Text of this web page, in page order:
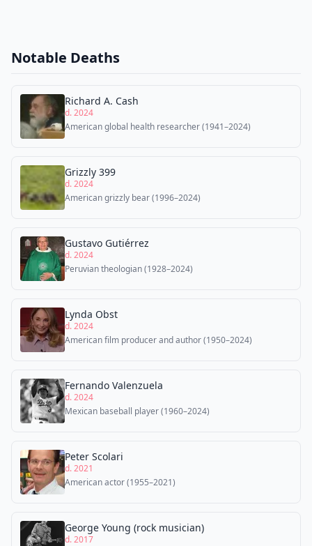
Notable Deaths
Richard A. Cash
d. 2024
American global health researcher (1941–2024)
Grizzly 399
d. 2024
American grizzly bear (1996–2024)
Gustavo Gutiérrez
d. 2024
Peruvian theologian (1928–2024)
Lynda Obst
d. 2024
American film producer and author (1950–2024)
Fernando Valenzuela
d. 2024
Mexican baseball player (1960–2024)
Peter Scolari
d. 2021
American actor (1955–2021)
George Young (rock musician)
d. 2017